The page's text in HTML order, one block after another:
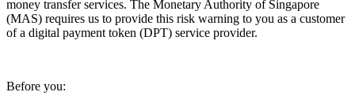
money transfer services. The Monetary Authority of Singapore
(MAS) requires us to provide this risk warning to you as a customer
of a digital payment token (DPT) service provider.
Before you: